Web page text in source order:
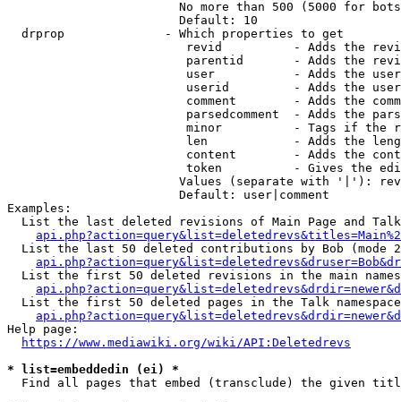
No more than 500 (5000 for
                        Default: 10
  drprop              - Which properties to get
revid          - Adds the
parentid       - Adds the
user           - Adds the
userid         - Adds the
comment        - Adds the
parsedcomment  - Adds the
minor          - Tags if the
len            - Adds the
content        - Adds the
token          - Gives the
Values (separate with '|'):
                        Default: user|comment
Examples:
List the last deleted revisions of Main Page and
List the last 50 deleted contributions by Bob (mode
List the first 50 deleted revisions in the main
List the first 50 deleted pages in the Talk
Help page:
https://www.mediawiki.org/wiki/API:Deletedrevs
* list=embeddedin (ei) *
Find all pages that embed (transclude) the given